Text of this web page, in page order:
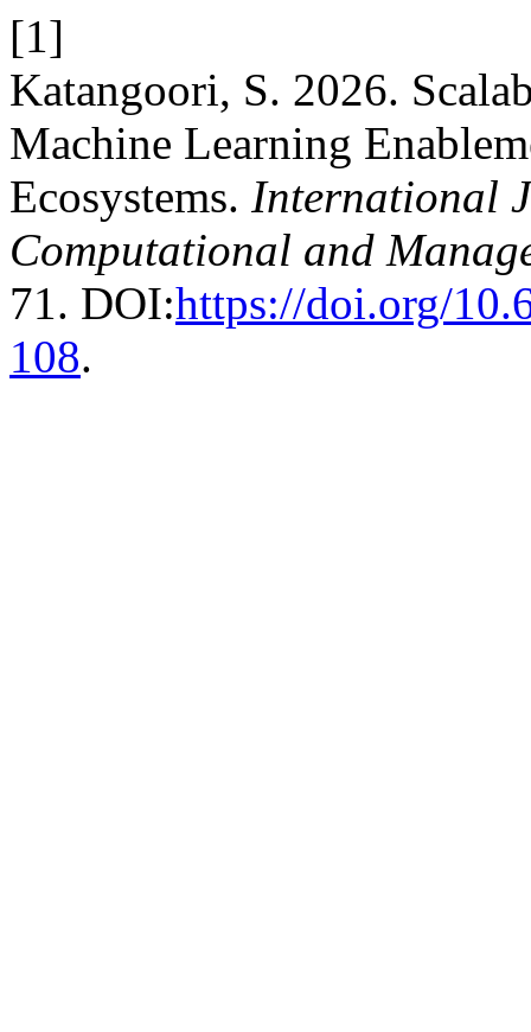
[1]
Katangoori, S. 2026.
Machine Learning
Ecosystems. International
Computational and
71. DOI:https://doi.org/
108.